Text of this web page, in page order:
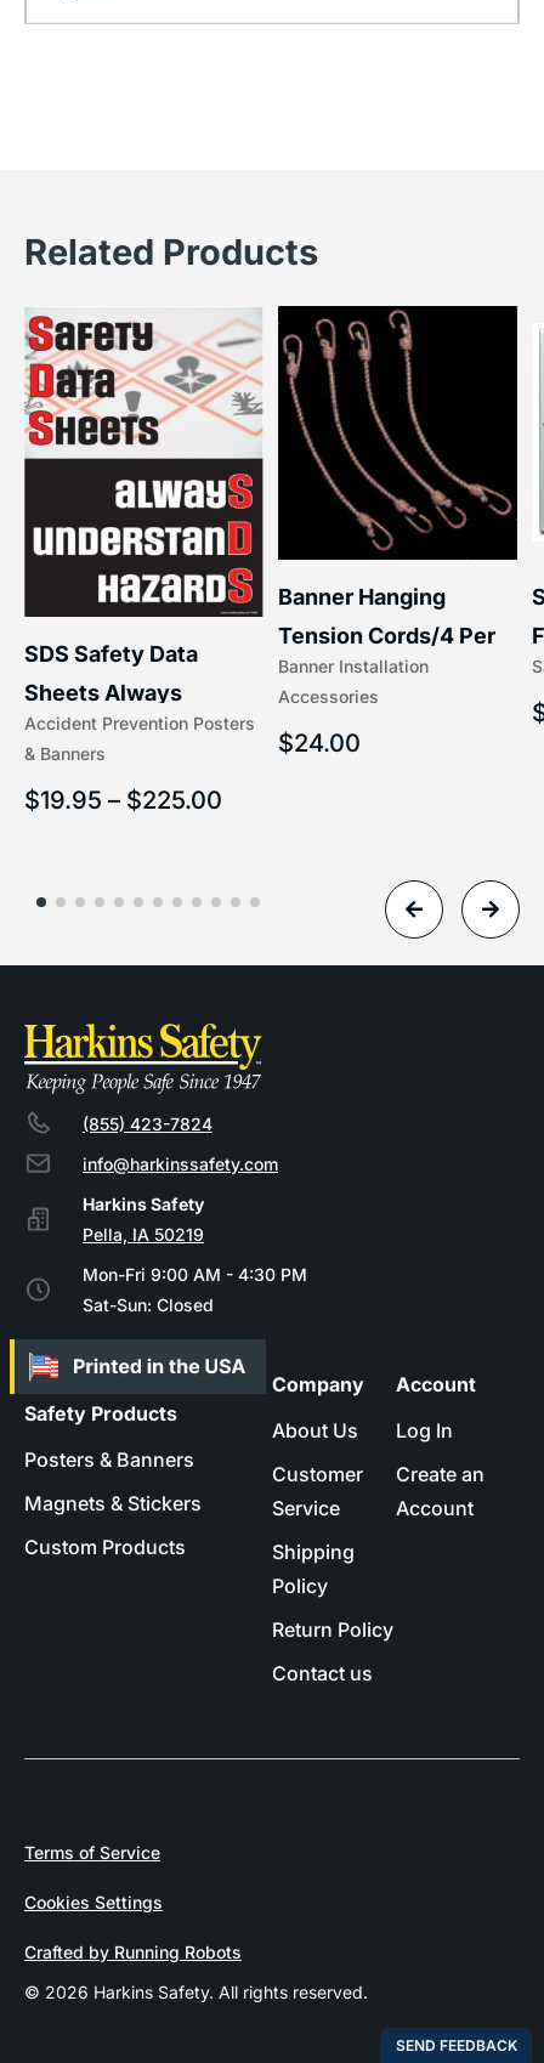
Related Products
Accident Prevention Posters
& Banners
SDS Safety Data
Sheets Always
Understand Hazards |
$19.95 – $225.00
Banner Installation
Accessories
Banner Hanging
Tension Cords/4 Per
Set Accessories
$24.00
(855) 423-7824
info@harkinssafety.com
Pella, IA 50219
Mon-Fri 9:00 AM - 4:30 PM
Sat-Sun: Closed
Safety Products
Posters & Banners
Magnets & Stickers
Custom Products
Company
About Us
Customer
Service
Shipping
Policy
Return Policy
Contact us
Account
Log In
Create an
Account
© 2026 Harkins Safety. All rights reserved.
Terms of Service
Cookies Settings
Crafted by Running Robots